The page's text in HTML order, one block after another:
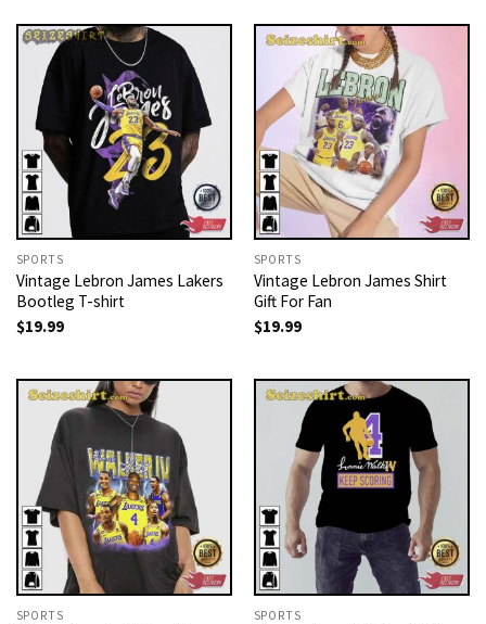
SPORTS
Vintage Lebron James Lakers
Bootleg T-shirt
$19.99
SPORTS
Vintage Lebron James Shirt
Gift For Fan
$19.99
SPORTS SPORTS